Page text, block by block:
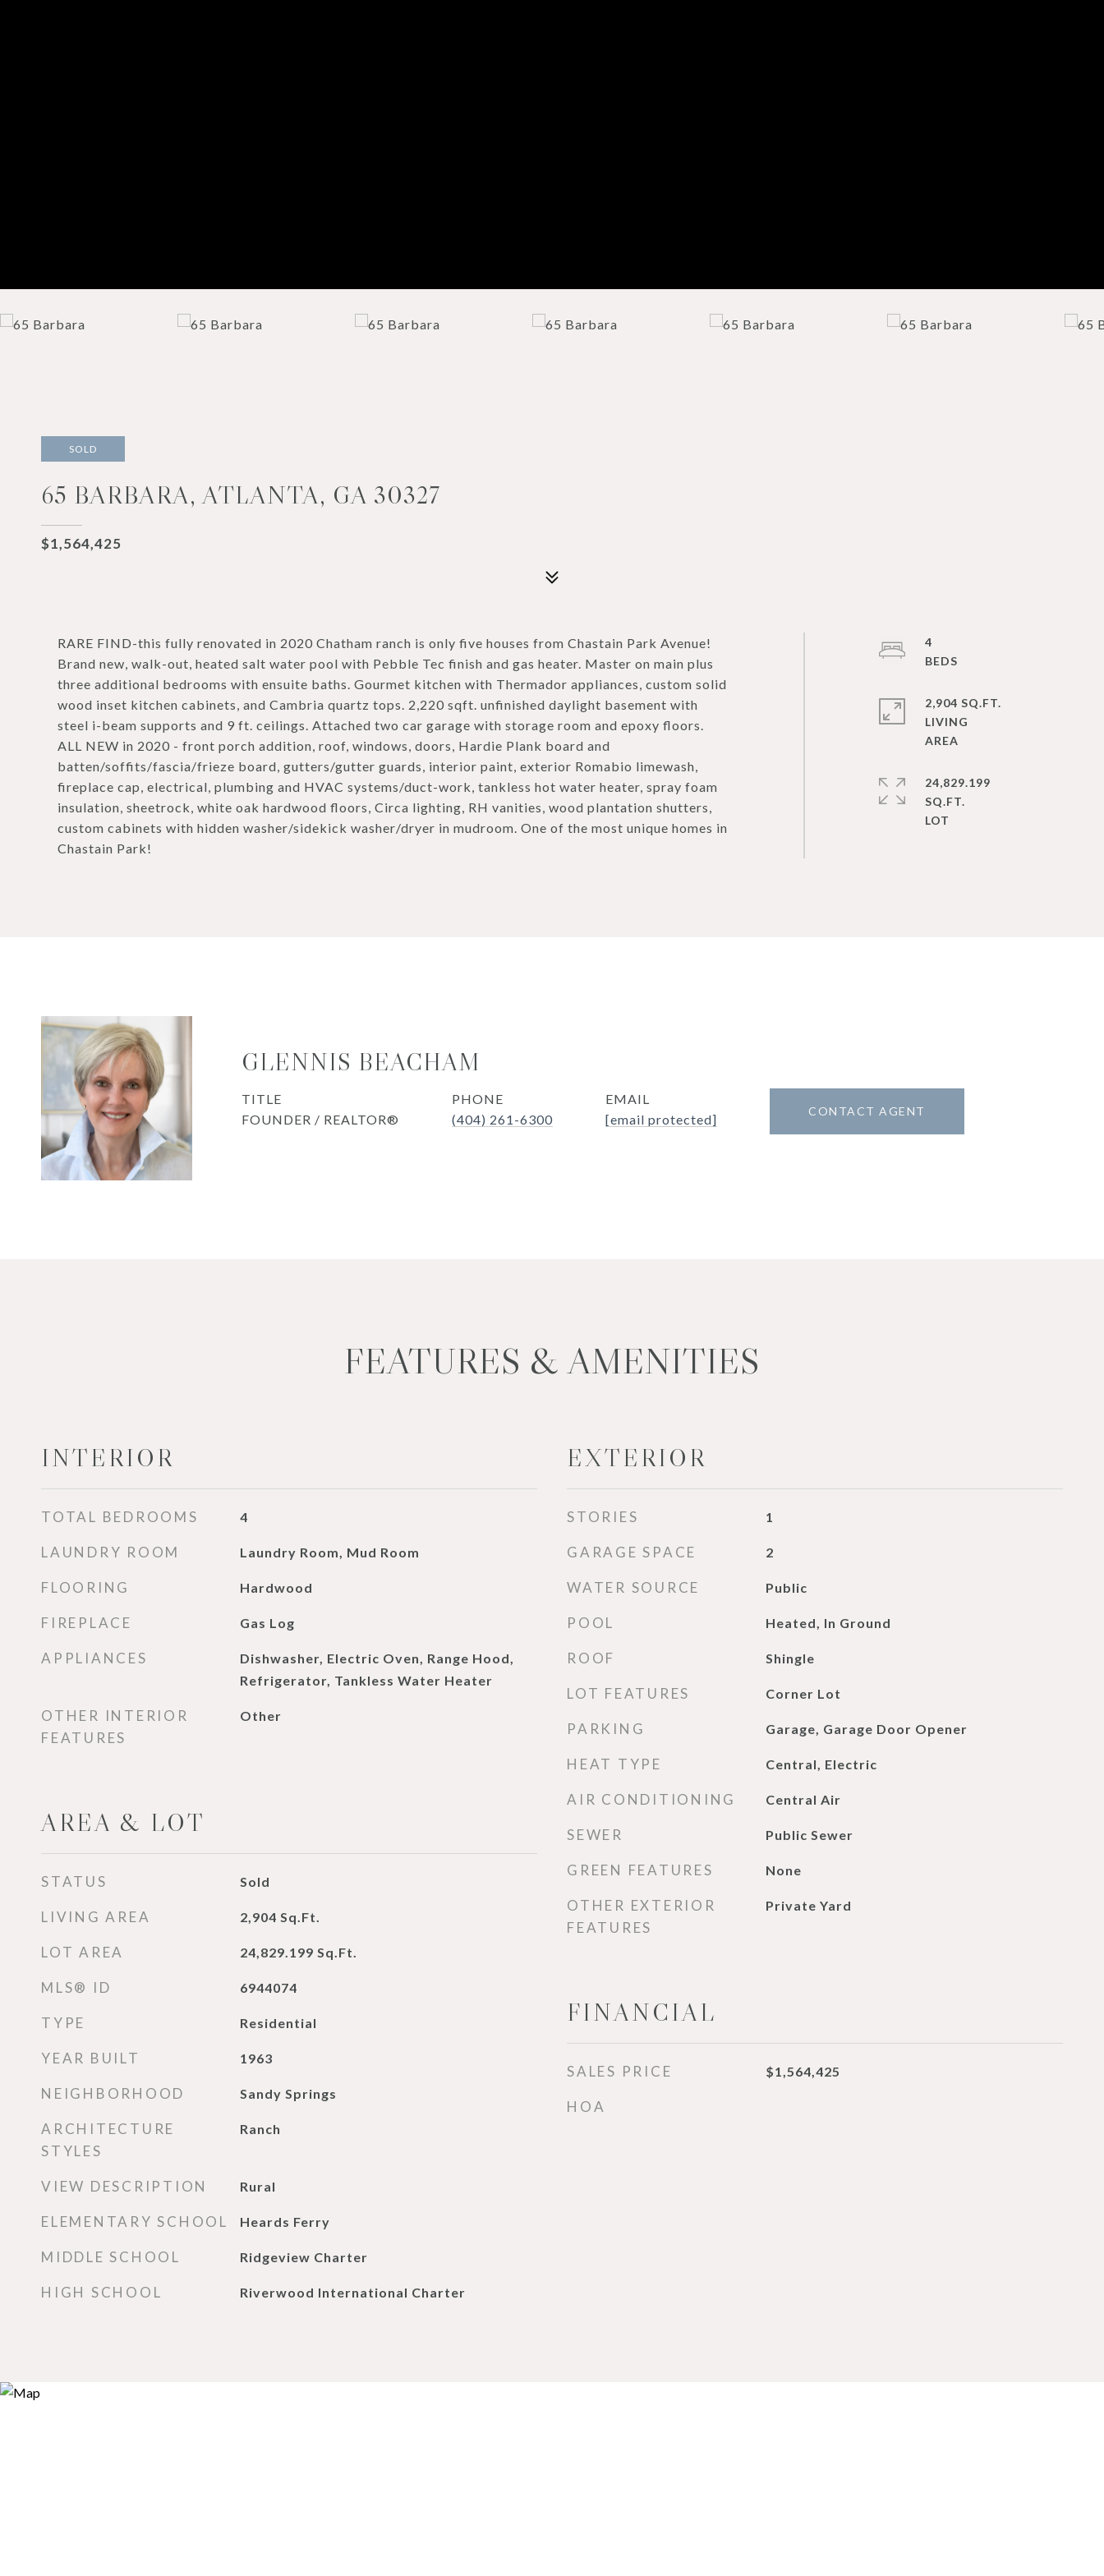
SOLD
65 BARBARA, ATLANTA, GA 30327
$1,564,425
RARE FIND-this fully renovated in 2020 Chatham ranch is only five houses from Chastain Park Avenue!
Brand new, walk-out, heated salt water pool with Pebble Tec finish and gas heater. Master on main plus
three additional bedrooms with ensuite baths. Gourmet kitchen with Thermador appliances, custom solid
wood inset kitchen cabinets, and Cambria quartz tops. 2,220 sqft. unfinished daylight basement with
steel i-beam supports and 9 ft. ceilings. Attached two car garage with storage room and epoxy floors.
ALL NEW in 2020 - front porch addition, roof, windows, doors, Hardie Plank board and
batten/soffits/fascia/frieze board, gutters/gutter guards, interior paint, exterior Romabio limewash,
fireplace cap, electrical, plumbing and HVAC systems/duct-work, tankless hot water heater, spray foam
insulation, sheetrock, white oak hardwood floors, Circa lighting, RH vanities, wood plantation shutters,
custom cabinets with hidden washer/sidekick washer/dryer in mudroom. One of the most unique homes in
Chastain Park!
4
2,904 SQ.FT.
LIVING
24,829.199
SQ.FT.
GLENNIS BEACHAM
TITLE
FOUNDER / REALTOR®
PHONE
(404) 261-6300
EMAIL
[email protected]
CONTACT AGENT
FEATURES & AMENITIES
INTERIOR
TOTAL BEDROOMS 4
LAUNDRY ROOM Laundry Room, Mud Room
FLOORING Hardwood
FIREPLACE Gas Log
APPLIANCES
Dishwasher, Electric Oven, Range Hood,
Refrigerator, Tankless Water Heater
OTHER INTERIOR
FEATURES
Other
AREA & LOT
STATUS Sold
LIVING AREA 2,904 Sq.Ft.
LOT AREA 24,829.199 Sq.Ft.
MLS® ID 6944074
TYPE Residential
YEAR BUILT 1963
NEIGHBORHOOD Sandy Springs
ARCHITECTURE
STYLES
Ranch
VIEW DESCRIPTION Rural
ELEMENTARY SCHOOL Heards Ferry
MIDDLE SCHOOL Ridgeview Charter
HIGH SCHOOL Riverwood International Charter
EXTERIOR
STORIES 1
GARAGE SPACE 2
WATER SOURCE Public
POOL Heated, In Ground
ROOF Shingle
LOT FEATURES Corner Lot
PARKING Garage, Garage Door Opener
HEAT TYPE Central, Electric
AIR CONDITIONING Central Air
SEWER Public Sewer
GREEN FEATURES None
OTHER EXTERIOR
FEATURES
Private Yard
FINANCIAL
SALES PRICE $1,564,425
HOA